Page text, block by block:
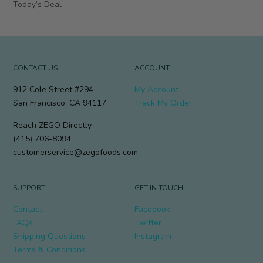
Today’s Deal
CONTACT US
912 Cole Street #294
San Francisco, CA 94117
Reach ZEGO Directly
(415) 706-8094
customerservice@zegofoods.com
ACCOUNT
My Account
Track My Order
SUPPORT
Contact
FAQs
Shipping Questions
Terms & Conditions
GET IN TOUCH
Facebook
Twitter
Instagram